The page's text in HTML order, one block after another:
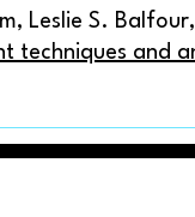
Leslie S.
techniques and